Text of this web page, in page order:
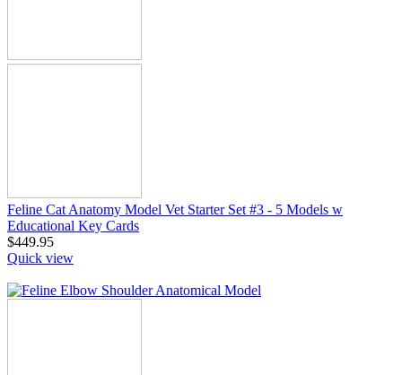
Feline Cat Anatomy Model Vet Starter Set #3 - 5 Models w
Educational Key Cards
$449.95
Quick view